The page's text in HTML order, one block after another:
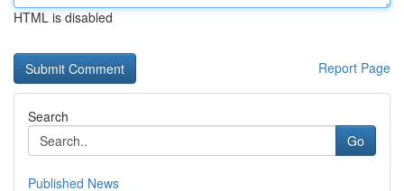
HTML is disabled
Report Page
Search
Go
Published News